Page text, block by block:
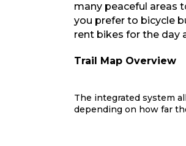
many peaceful areas
you prefer to bicycle
rent bikes for the day
Trail Map Overview
The integrated system
depending on how far